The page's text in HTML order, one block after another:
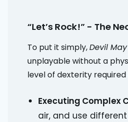
“Let’s Rock!” - The
To put it simply,Devil
unplayable without a
level of dexterity
Executing Complex
air, and use